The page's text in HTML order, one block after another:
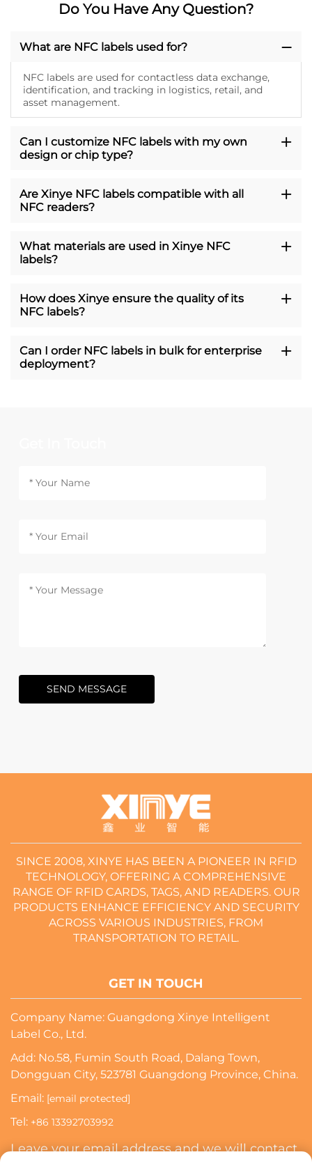
Do You Have Any Question?
What are NFC labels used for?
NFC labels are used for contactless data exchange,
identification, and tracking in logistics, retail, and
asset management.
Can I customize NFC labels with my own
design or chip type?
Are Xinye NFC labels compatible with all
NFC readers?
What materials are used in Xinye NFC
labels?
How does Xinye ensure the quality of its
NFC labels?
Can I order NFC labels in bulk for enterprise
deployment?
SEND MESSAGE
SINCE 2008, XINYE HAS BEEN A PIONEER IN RFID
TECHNOLOGY, OFFERING A COMPREHENSIVE
RANGE OF RFID CARDS, TAGS, AND READERS. OUR
PRODUCTS ENHANCE EFFICIENCY AND SECURITY
ACROSS VARIOUS INDUSTRIES, FROM
TRANSPORTATION TO RETAIL.
GET IN TOUCH
Company Name: Guangdong Xinye Intelligent
Label Co., Ltd.
Add: No.58, Fumin South Road, Dalang Town,
Dongguan City, 523781 Guangdong Province, China.
Email: [email protected]
Tel: +86 13392703992
Leave your email address and we will contact